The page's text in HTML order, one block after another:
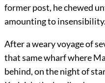
former post, he chewed
amounting to insensibility.
After a weary voyage of
that same wharf where
behind, on the night of